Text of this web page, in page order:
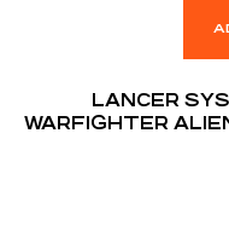
LANCER
WARFIGHTER